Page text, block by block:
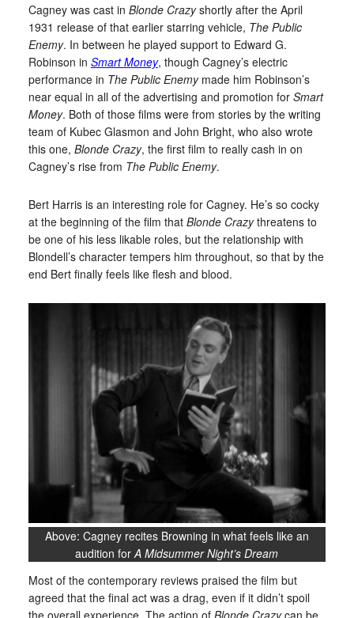
Cagney was cast in Blonde Crazyshortly after the April
1931 release of that earlier starring vehicle, The Public
Enemy. In between he played support to Edward G.
Robinson in Smart Money, though Cagney’s electric
performance in The Public Enemymade him Robinson’s
near equal in all of the advertising and promotion for Smart
Money. Both of those films were from stories by the writing
team of Kubec Glasmon and John Bright, who also wrote
this one, Blonde Crazy, the first film to really cash in on
Cagney’s rise from The Public Enemy.
Bert Harris is an interesting role for Cagney. He’s so cocky
at the beginning of the film that Blonde Crazythreatens to
be one of his less likable roles, but the relationship with
Blondell’s character tempers him throughout, so that by the
end Bert finally feels like flesh and blood.
Above: Cagney recites Browning in what feels like an
audition forA Midsummer Night’s Dream
Most of the contemporary reviews praised the film but
agreed that the final act was a drag, even if it didn’t spoil
the overall experience. The action of Blonde Crazycan be